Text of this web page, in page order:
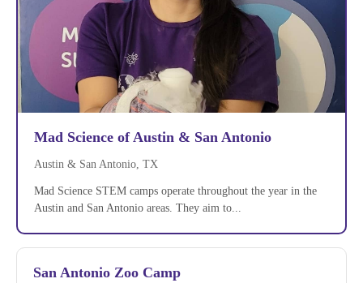
Mad Science of Austin & San Antonio
Austin & San Antonio, TX
Mad Science STEM camps operate throughout the year in the
Austin and San Antonio areas. They aim to...
San Antonio Zoo Camp